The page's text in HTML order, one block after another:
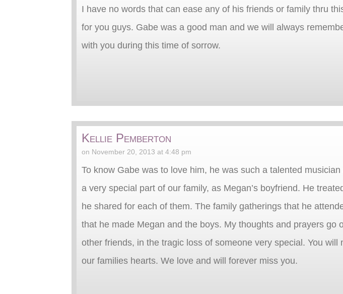
I have no words that can ease any of his friends or family thru
for you guys. Gabe was a good man and we will always
with you during this time of sorrow.
Kellie Pemberton
on November 20, 2013 at 4:48 pm
To know Gabe was to love him, he was such a talented
a very special part of our family, as Megan’s boyfriend. He
he shared for each of them. The family gatherings that he
that he made Megan and the boys. My thoughts and prayers go
other friends, in the tragic loss of someone very special. You
our families hearts. We love and will forever miss you.